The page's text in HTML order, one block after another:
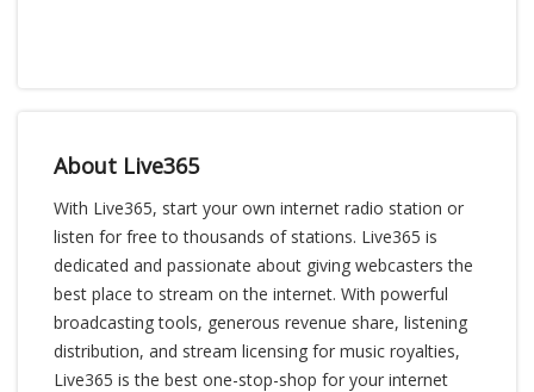
About Live365
With Live365, start your own internet radio station or
listen for free to thousands of stations. Live365 is
dedicated and passionate about giving webcasters the
best place to stream on the internet. With powerful
broadcasting tools, generous revenue share, listening
distribution, and stream licensing for music royalties,
Live365 is the best one-stop-shop for your internet